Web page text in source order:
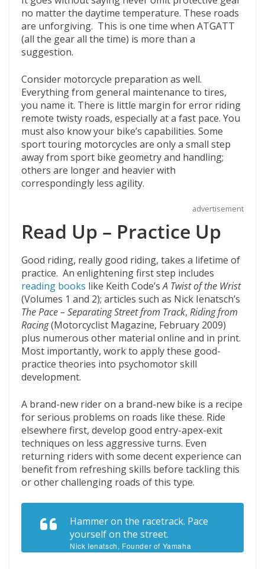
no matter the daytime temperature. These roads
are unforgiving. This is one time when ATGATT
(all the gear all the time) is more than a
suggestion.
Consider motorcycle preparation as well.
Everything from general maintenance to tires,
you name it. There is little margin for error riding
remote twisty roads, especially at a fast pace. You
must also know your bike’s capabilities. Some
sport touring motorcycles are only a small step
away from sport bike geometry and handling;
others are longer and heavier with
correspondingly less agility.
advertisement
Read Up – Practice Up
Good riding, really good riding, takes a lifetime of
practice. An enlightening first step includes
reading books like Keith Code’sA Twist of the Wrist
(Volumes 1 and 2); articles such as Nick Ienatsch’s
The Pace – Separating Street from Track, Riding from
Racing(Motorcyclist Magazine, February 2009)
plus numerous other material online and in print.
Most importantly, work to apply these good-
practice theories into psychomotor skill
development.
A brand-new rider on a brand-new bike is a recipe
for serious problems on roads like these. Ride
elsewhere first, develop good entry-apex-exit
techniques on less aggressive turns. Even
returning riders with some decent experience can
benefit from refreshing skills before tackling this
or other challenging roads of this type.
Hammer on the racetrack. Pace
yourself on the street.
Nick Ienatsch, Founder of Yamaha
Champions Riding School